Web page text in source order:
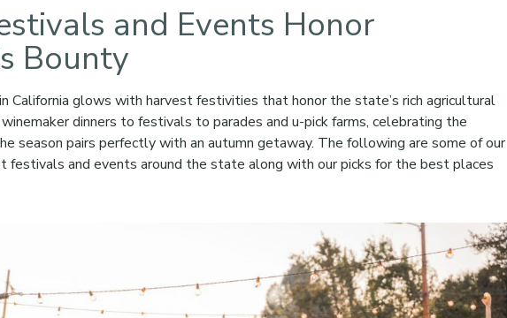
and Events Honor
Bounty
California glows with harvest festivities that honor the state’s rich agricultural
dinners to festivals to parades and u-pick farms, celebrating the
season pairs perfectly with an autumn getaway. The following are some of our
festivals and events around the state along with our picks for the best places